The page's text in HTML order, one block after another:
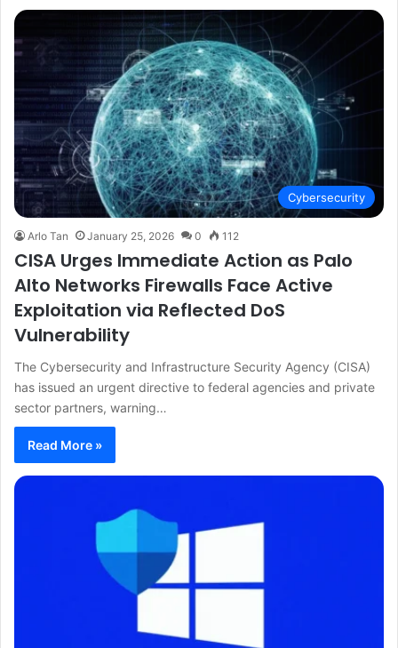
Cybersecurity
Arlo Tan January 25, 2026 0 112
CISA Urges Immediate Action as Palo
Alto Networks Firewalls Face Active
Exploitation via Reflected DoS
Vulnerability
The Cybersecurity and Infrastructure Security Agency (CISA)
has issued an urgent directive to federal agencies and private
sector partners, warning…
Read More »